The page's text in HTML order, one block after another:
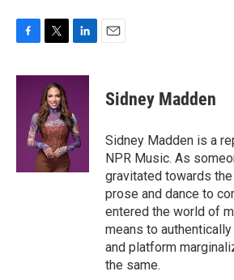
c
i
t
t
e
r
n
d
I
n
Sidney Madden
Sidney Madden is a
NPR Music. As
gravitated towards
prose and dance to
entered the world of
means to
and platform
the same.